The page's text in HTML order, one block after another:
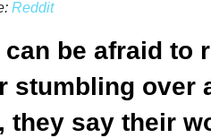
Reddit
be afraid to
stumbling over
they say their